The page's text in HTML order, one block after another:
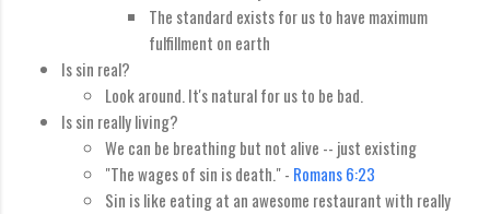
The standard exists for us to have maximum
fulfillment on earth
Is sin real?
Look around. It's natural for us to be bad.
Is sin really living?
We can be breathing but not alive -- just existing
"The wages of sin is death." - Romans 6:23
Sin is like eating at an awesome restaurant with really